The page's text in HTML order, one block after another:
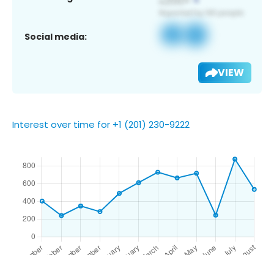
Social media:
VIEW
Interest over time for +1 (201) 230-9222